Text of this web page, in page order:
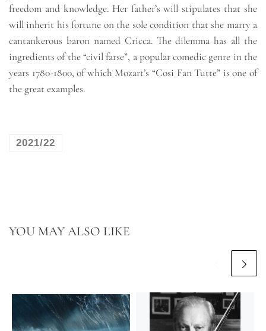
freedom and knowledge. Her father’s will stipulates that she
will inherit his fortune on the sole condition that she marry a
cantankerous baron named Cricca. The dilemma has all the
ingredients of the “civil farse”, a popular comedic genre in the
years 1780-1800, of which Mozart’s “Cosi Fan Tutte” is one of
the great examples.
2021/22
YOU MAY ALSO LIKE